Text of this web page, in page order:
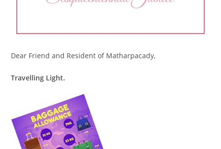
Dear Friend and Resident of Matharpacady,
Travelling Light.